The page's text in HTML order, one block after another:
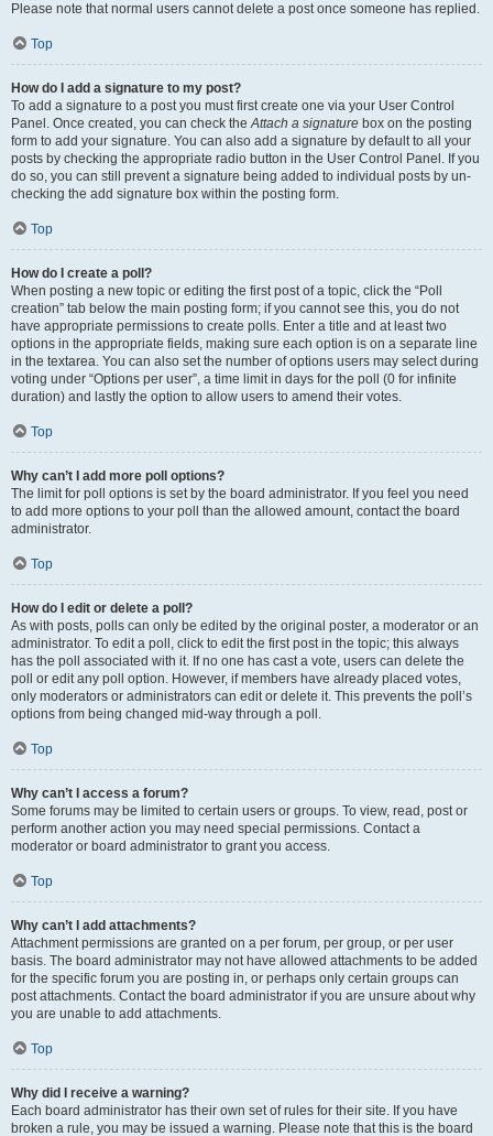
Please note that normal users cannot delete a post once someone has replied.
Top
How do I add a signature to my post?
To add a signature to a post you must first create one via your User Control
Panel. Once created, you can check theAttach a signature box on the posting
form to add your signature. You can also add a signature by default to all your
posts by checking the appropriate radio button in the User Control Panel. If you
do so, you can still prevent a signature being added to individual posts by un-
checking the add signature box within the posting form.
Top
How do I create a poll?
When posting a new topic or editing the first post of a topic, click the “Poll
creation” tab below the main posting form; if you cannot see this, you do not
have appropriate permissions to create polls. Enter a title and at least two
options in the appropriate fields, making sure each option is on a separate line
in the textarea. You can also set the number of options users may select during
voting under “Options per user”, a time limit in days for the poll (0 for infinite
duration) and lastly the option to allow users to amend their votes.
Top
Why can’t I add more poll options?
The limit for poll options is set by the board administrator. If you feel you need
to add more options to your poll than the allowed amount, contact the board
administrator.
Top
How do I edit or delete a poll?
As with posts, polls can only be edited by the original poster, a moderator or an
administrator. To edit a poll, click to edit the first post in the topic; this always
has the poll associated with it. If no one has cast a vote, users can delete the
poll or edit any poll option. However, if members have already placed votes,
only moderators or administrators can edit or delete it. This prevents the poll’s
options from being changed mid-way through a poll.
Top
Why can’t I access a forum?
Some forums may be limited to certain users or groups. To view, read, post or
perform another action you may need special permissions. Contact a
moderator or board administrator to grant you access.
Top
Why can’t I add attachments?
Attachment permissions are granted on a per forum, per group, or per user
basis. The board administrator may not have allowed attachments to be added
for the specific forum you are posting in, or perhaps only certain groups can
post attachments. Contact the board administrator if you are unsure about why
you are unable to add attachments.
Top
Why did I receive a warning?
Each board administrator has their own set of rules for their site. If you have
broken a rule, you may be issued a warning. Please note that this is the board